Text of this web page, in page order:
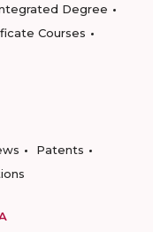
Degree
Courses
Patents